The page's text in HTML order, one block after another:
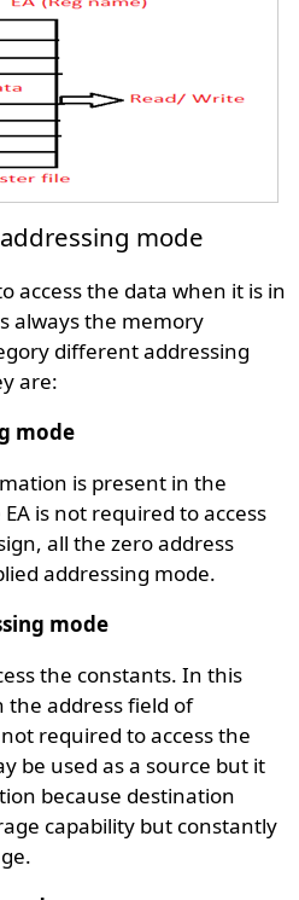
mode
access the data when it is in
always the memory
different addressing
are:
mode
is present in the
is not required to access
all the zero address
addressing mode.
mode
the constants. In this
the address field of
required to access the
be used as a source but it
because destination
capability but constantly